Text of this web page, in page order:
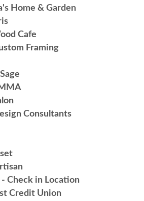
Home & Garden
Cafe
Framing
Consultants
- Check in Location
Credit Union